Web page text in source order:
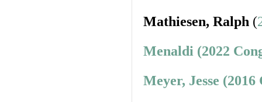
Mathiesen, Ralph (
Menaldi (2022
Meyer, Jesse (2016